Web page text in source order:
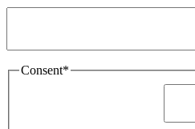
Consent*